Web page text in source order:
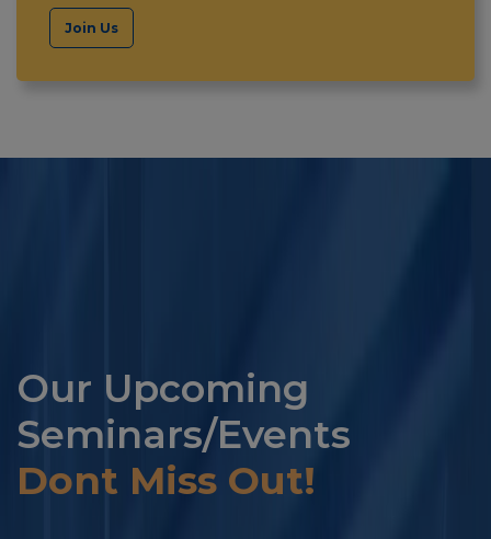
Join Us
Our Upcoming
Seminars/Events
Dont Miss Out!